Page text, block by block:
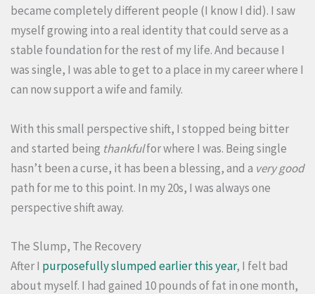
became completely different people (I know I did). I saw
myself growing into a real identity that could serve as a
stable foundation for the rest of my life. And because I
was single, I was able to get to a place in my career where I
can now support a wife and family.
With this small perspective shift, I stopped being bitter
and started being thankfulfor where I was. Being single
hasn’t been a curse, it has been a blessing, and a very good
path for me to this point. In my 20s, I was always one
perspective shift away.
The Slump, The Recovery
After I purposefully slumped earlier this year, I felt bad
about myself. I had gained 10 pounds of fat in one month,